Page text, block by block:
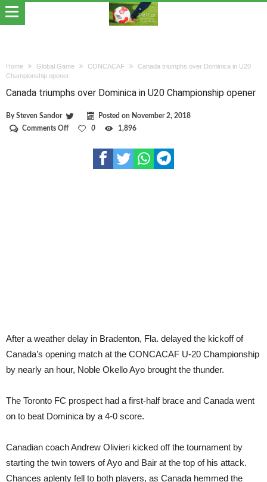
Home Global Game CONCACAF
Canada triumphs over Dominica in U20
Championship opener
Canada triumphs over Dominica in U20 Championship opener
BySteven Sandor Posted on November 2, 2018
Comments Offon
0 1,896
After a weather delay in Bradenton, Fla. delayed the kickoff of
Canada’s opening match at the CONCACAF U-20 Championship
by nearly an hour, Noble Okello Ayo brought the thunder.
The Toronto FC prospect had a first-half brace and Canada went
on to beat Dominica by a 4-0 score.
Canadian coach Andrew Olivieri kicked off the tournament by
starting the twin towers of Ayo and Bair at the top of his attack.
Chances aplenty fell to both players, as Canada hemmed the